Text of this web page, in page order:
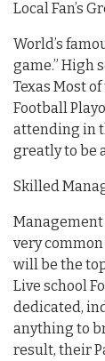
Local Fan’s
World’s
game.” High
Texas Most
Football
attending in
greatly to be
Skilled
very
will be the
Live school
dedicated,
anything to
result, their